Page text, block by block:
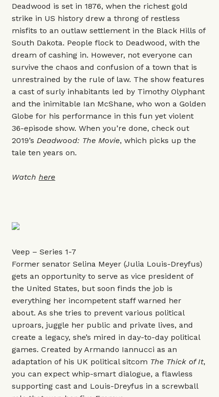
Deadwood is set in 1876, when the richest gold
strike in US history drew a throng of restless
misfits to an outlaw settlement in the Black Hills of
South Dakota. People flock to Deadwood, with the
dream of cashing in. However, not everyone can
survive the chaos and confusion of a town that is
unrestrained by the rule of law. The show features
a cast of surly inhabitants led by Timothy Olyphant
and the inimitable Ian McShane, who won a Golden
Globe for his performance in this fun yet violent
36-episode show. When you’re done, check out
2019’s Deadwood: The Movie, which picks up the
tale ten years on.
Watch here
Veep – Series 1-7
Former senator Selina Meyer (Julia Louis-Dreyfus)
gets an opportunity to serve as vice president of
the United States, but soon finds the job is
everything her incompetent staff warned her
about. As she tries to prevent various political
uproars, juggle her public and private lives, and
create a legacy, she’s mired in day-to-day political
games. Created by Armando Iannucci as an
adaptation of his UK political sitcom The Thick of It,
you can expect whip-smart dialogue, a flawless
supporting cast and Louis-Dreyfus in a screwball